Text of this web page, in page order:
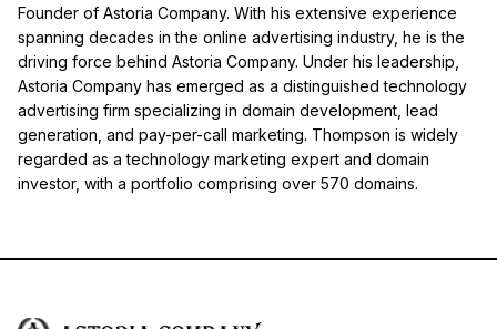
Founder of Astoria Company. With his extensive experience
spanning decades in the online advertising industry, he is the
driving force behind Astoria Company. Under his leadership,
Astoria Company has emerged as a distinguished technology
advertising firm specializing in domain development, lead
generation, and pay-per-call marketing. Thompson is widely
regarded as a technology marketing expert and domain
investor, with a portfolio comprising over 570 domains.